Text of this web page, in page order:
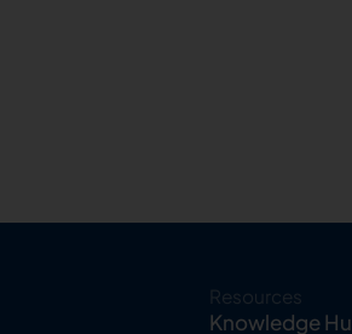
Resources
Knowledge